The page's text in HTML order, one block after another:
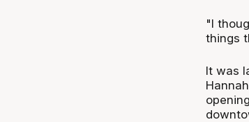
"I
things
It was